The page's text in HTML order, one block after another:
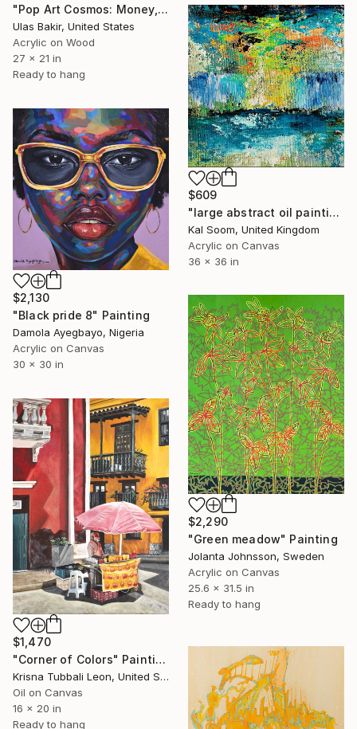
"Pop Art Cosmos: Money, City & Astronaut Abstract Energy" Painting
Ulas Bakir, United States
Acrylic on Wood
27 x 21 in
Ready to hang
$609
"large abstract oil painting,original abstract painting,large canvas art,textured wall art,abstract canvas wall art,acrylic painting -LV140" Painting
Kal Soom, United Kingdom
Acrylic on Canvas
36 x 36 in
$2,130
"Black pride 8" Painting
Damola Ayegbayo, Nigeria
Acrylic on Canvas
30 x 30 in
$2,290
"Green meadow" Painting
Jolanta Johnsson, Sweden
Acrylic on Canvas
25.6 x 31.5 in
Ready to hang
$1,470
"Corner of Colors" Painting
Krisna Tubbali Leon, United States
Oil on Canvas
16 x 20 in
Ready to hang